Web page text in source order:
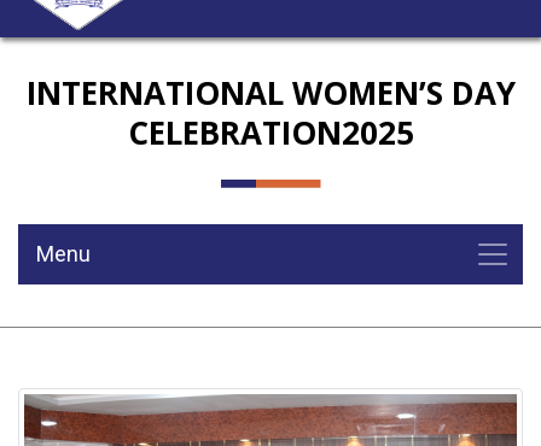
INTERNATIONAL WOMEN’S DAY
CELEBRATION2025
Menu